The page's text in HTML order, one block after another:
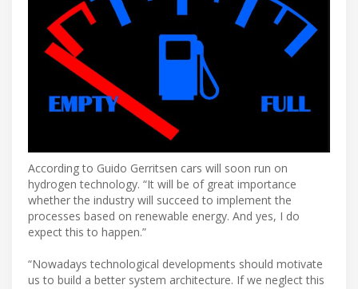
According to Guido Gerritsen cars will soon run on
hydrogen technology. “It will be of great importance
whether the industry will succeed to implement the
processes based on renewable energy. And yes, I do
expect this to happen.”
“Nowadays technological developments should motivate
us to build a better system architecture. If we neglect this